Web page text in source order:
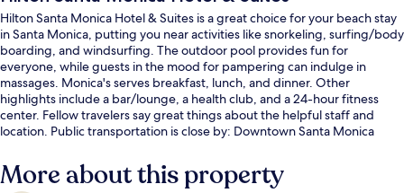
Hilton Santa Monica Hotel & Suites is a great choice for your beach stay
in Santa Monica, putting you near activities like snorkeling, surfing/body
boarding, and windsurfing. The outdoor pool provides fun for
everyone, while guests in the mood for pampering can indulge in
massages. Monica's serves breakfast, lunch, and dinner. Other
highlights include a bar/lounge, a health club, and a 24-hour fitness
center. Fellow travelers say great things about the helpful staff and
location. Public transportation is close by: Downtown Santa Monica
More about this property